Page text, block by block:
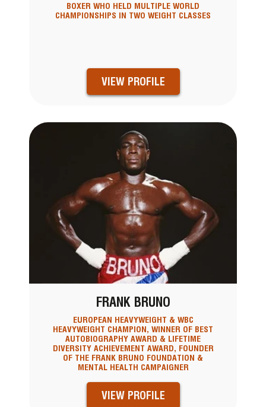
BOXER WHO HELD MULTIPLE WORLD
CHAMPIONSHIPS IN TWO WEIGHT CLASSES
VIEW PROFILE
FRANK BRUNO
EUROPEAN HEAVYWEIGHT & WBC
HEAVYWEIGHT CHAMPION, WINNER OF BEST
AUTOBIOGRAPHY AWARD & LIFETIME
DIVERSITY ACHIEVEMENT AWARD, FOUNDER
OF THE FRANK BRUNO FOUNDATION &
MENTAL HEALTH CAMPAIGNER
VIEW PROFILE